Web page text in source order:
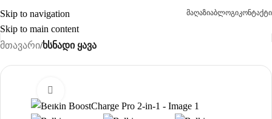
Skip to navigation
Skip to main content
მაღაზიაბლოგიკონტაქტი
მთავარი ხსნადი ყავა